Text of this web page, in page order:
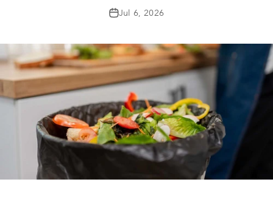
Jul 6, 2026